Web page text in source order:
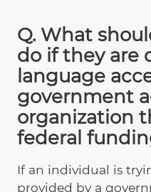
Q. What
do if they are
language
government
organization
federal
If an individual is
provided by a